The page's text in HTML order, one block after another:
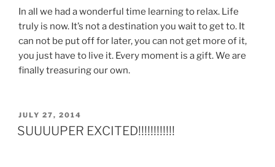
In all we had a wonderful time learning to relax. Life
truly is now. It’s not a destination you wait to get to. It
can not be put off for later, you can not get more of it,
you just have to live it. Every moment is a gift. We are
finally treasuring our own.
POSTED
ON
JULY 27, 2014
SUUUUPER EXCITED!!!!!!!!!!!!